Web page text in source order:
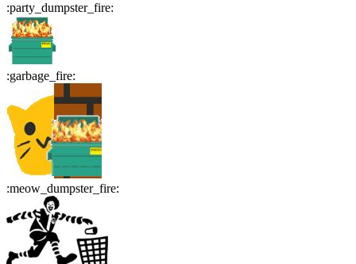
:party_dumpster_fire:
:garbage_fire:
:meow_dumpster_fire: